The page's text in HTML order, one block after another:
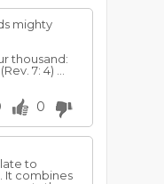
mighty
thousand:
7: 4) ...
0
to
It combines